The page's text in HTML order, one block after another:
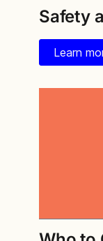
Safety
Learn